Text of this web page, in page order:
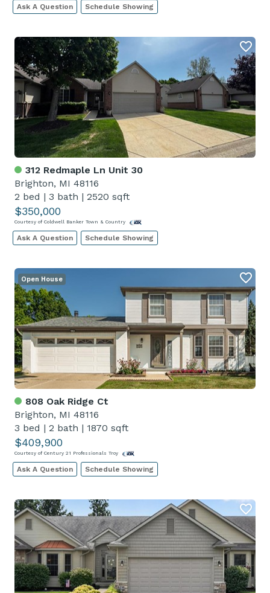
Ask A Question Schedule Showing
312 Redmaple Ln Unit 30
Brighton, MI 48116
2 bed | 3 bath | 2520 sqft
$350,000
Courtesy of Coldwell Banker Town & Country
Ask A Question Schedule Showing
808 Oak Ridge Ct
Brighton, MI 48116
3 bed | 2 bath | 1870 sqft
$409,900
Courtesy of Century 21 Professionals Troy
Open House
Ask A Question Schedule Showing